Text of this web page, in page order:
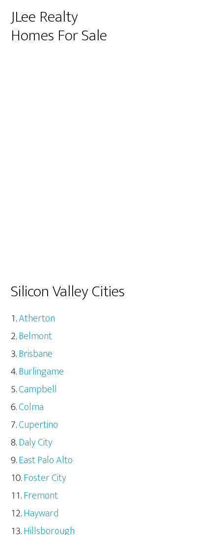
JLee Realty
Homes For Sale
Silicon Valley Cities
Atherton
Belmont
Brisbane
Burlingame
Campbell
Colma
Cupertino
Daly City
East Palo Alto
Foster City
Fremont
Hayward
Hillsborough